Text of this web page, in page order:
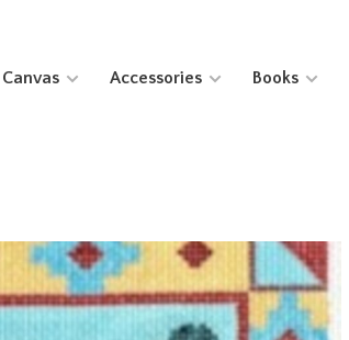
Canvas Accessories Books